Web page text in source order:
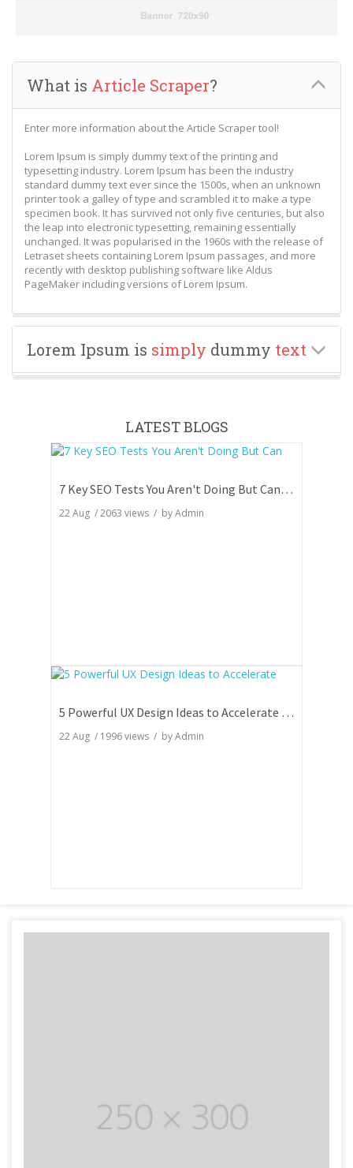
What is Article Scraper?
Enter more information about the Article Scraper tool!
Lorem Ipsum is simply dummy text of the printing and
typesetting industry. Lorem Ipsum has been the industry
standard dummy text ever since the 1500s, when an unknown
printer took a galley of type and scrambled it to make a type
specimen book. It has survived not only five centuries, but also
the leap into electronic typesetting, remaining essentially
unchanged. It was popularised in the 1960s with the release of
Letraset sheets containing Lorem Ipsum passages, and more
recently with desktop publishing software like Aldus
PageMaker including versions of Lorem Ipsum.
Lorem Ipsum is simply dummy text
LATEST BLOGS
7 Key SEO Tests You Aren't Doing But Can Totally Skyrocket Your Rankings
22 Aug /2063 views / byAdmin
5 Powerful UX Design Ideas to Accelerate Your Website Engagement
22 Aug / 1996views / byAdmin